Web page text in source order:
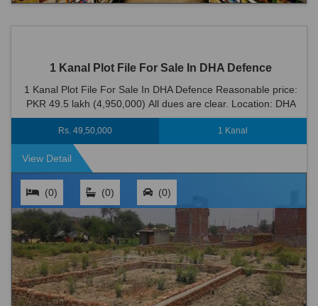
1 Kanal Plot File For Sale In DHA Defence
1 Kanal Plot File For Sale In DHA Defence Reasonable price:
PKR 49.5 lakh (4,950,000) All dues are clear. Location: DHA
Defence is an ideal locati...
Rs. 49,50,000 1 Kanal
View Detail
(0) (0) (0)